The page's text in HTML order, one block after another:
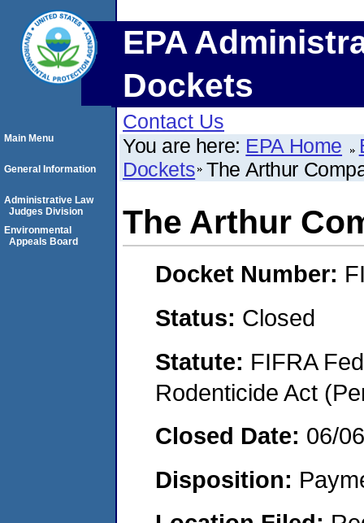
EPA
Dockets
Contact Us
You are here: EPA Home
Dockets The Arthur
The Arthur
Docket Number:
Status: Closed
Statute: FIFRA
Rodenticide Act
Closed Date: 06/
Disposition:
Main Menu
General Information
Administrative Law
Judges Division
Environmental
Appeals Board